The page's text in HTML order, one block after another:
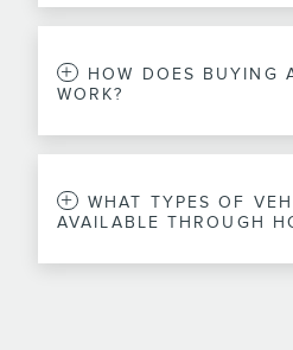
HOW DOES BUYING
WORK?
WHAT TYPES OF
AVAILABLE THROUGH